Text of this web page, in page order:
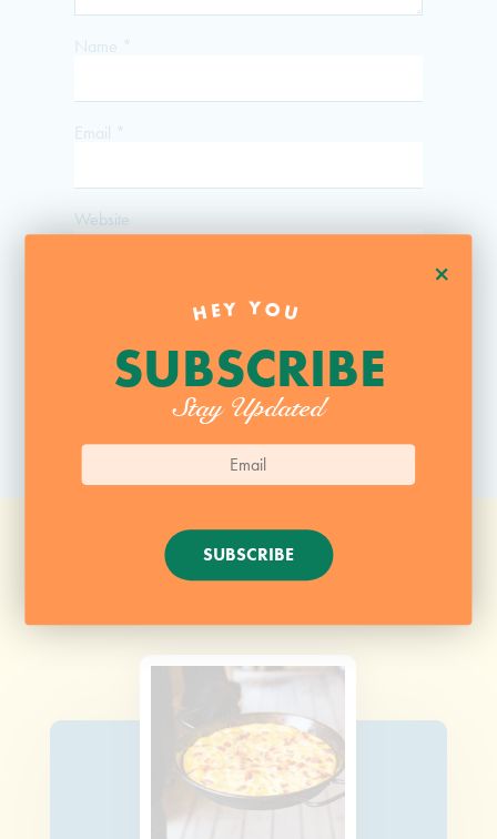
+
HEY YOU
SUBSCRIBE
Stay Updated
SUBSCRIBE
Name *
Email *
Website